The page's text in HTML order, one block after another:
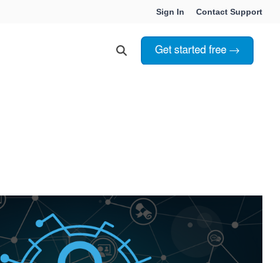
Sign In Contact Support
Government & Defense
Students & Professors